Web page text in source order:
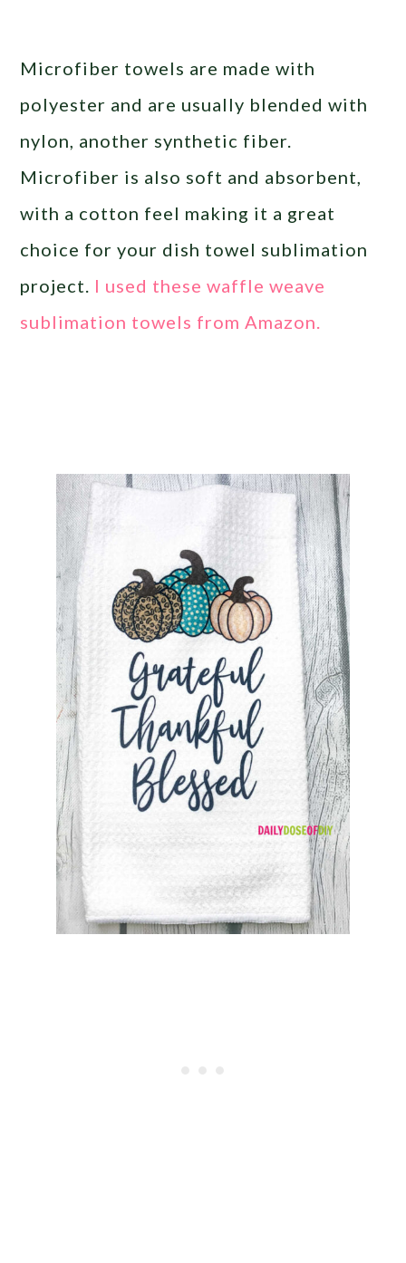
Microfiber towels are made with
polyester and are usually blended with
nylon, another synthetic fiber.
Microfiber is also soft and absorbent,
with a cotton feel making it a great
choice for your dish towel sublimation
project. I used these waffle weave
sublimation towels from Amazon.